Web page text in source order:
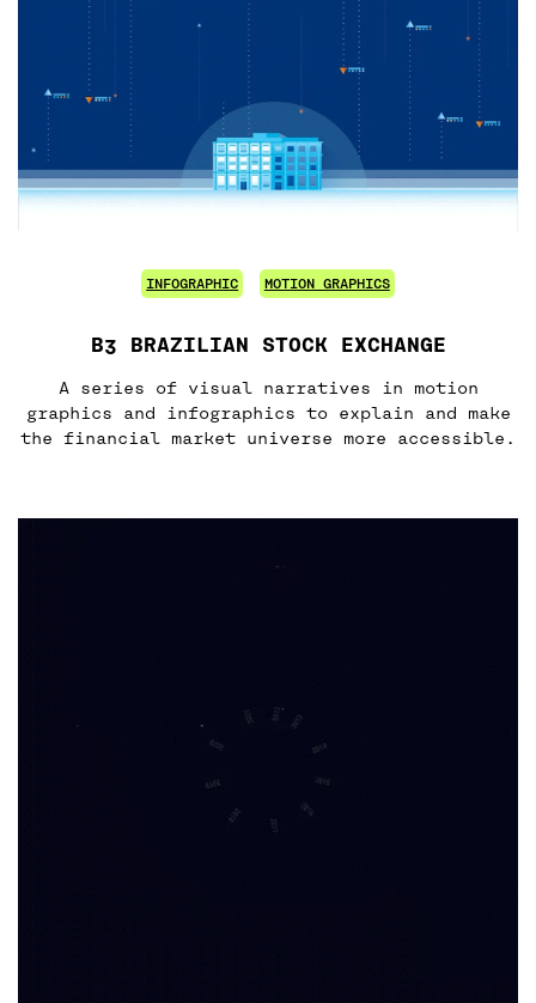
INFOGRAPHIC MOTION GRAPHICS
B3 BRAZILIAN STOCK EXCHANGE
A series of visual narratives in motion
graphics and infographics to explain and make
the financial market universe more accessible.